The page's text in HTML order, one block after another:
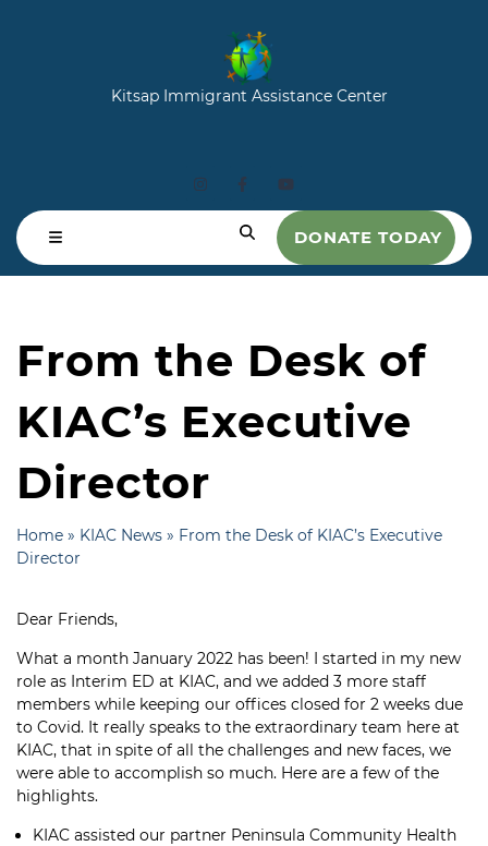
Kitsap Immigrant Assistance Center
DONATE TODAY
From the Desk of
KIAC’s Executive
Director
Home » KIAC News » From the Desk of KIAC’s Executive
Director
Dear Friends,
What a month January 2022 has been! I started in my new
role as Interim ED at KIAC, and we added 3 more staff
members while keeping our offices closed for 2 weeks due
to Covid. It really speaks to the extraordinary team here at
KIAC, that in spite of all the challenges and new faces, we
were able to accomplish so much. Here are a few of the
highlights.
KIAC assisted our partner Peninsula Community Health